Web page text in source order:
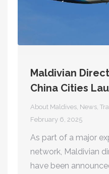
Maldivian
China Cities
About Maldives News
February 6, 2025
As part of a major
network, Maldivian
have been